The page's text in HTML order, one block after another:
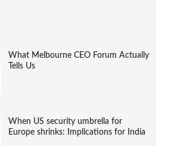
What Melbourne CEO Forum Actually
Tells Us
When US security umbrella for
Europe shrinks: Implications for India